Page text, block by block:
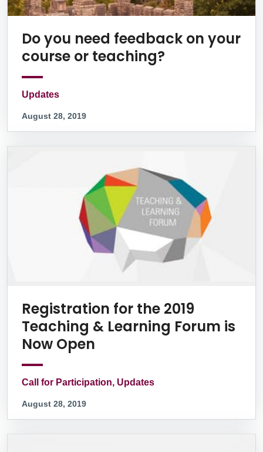
Do you need feedback on your
course or teaching?
Updates
August 28, 2019
Registration for the 2019
Teaching & Learning Forum is
Now Open
Call for Participation, Updates
August 28, 2019